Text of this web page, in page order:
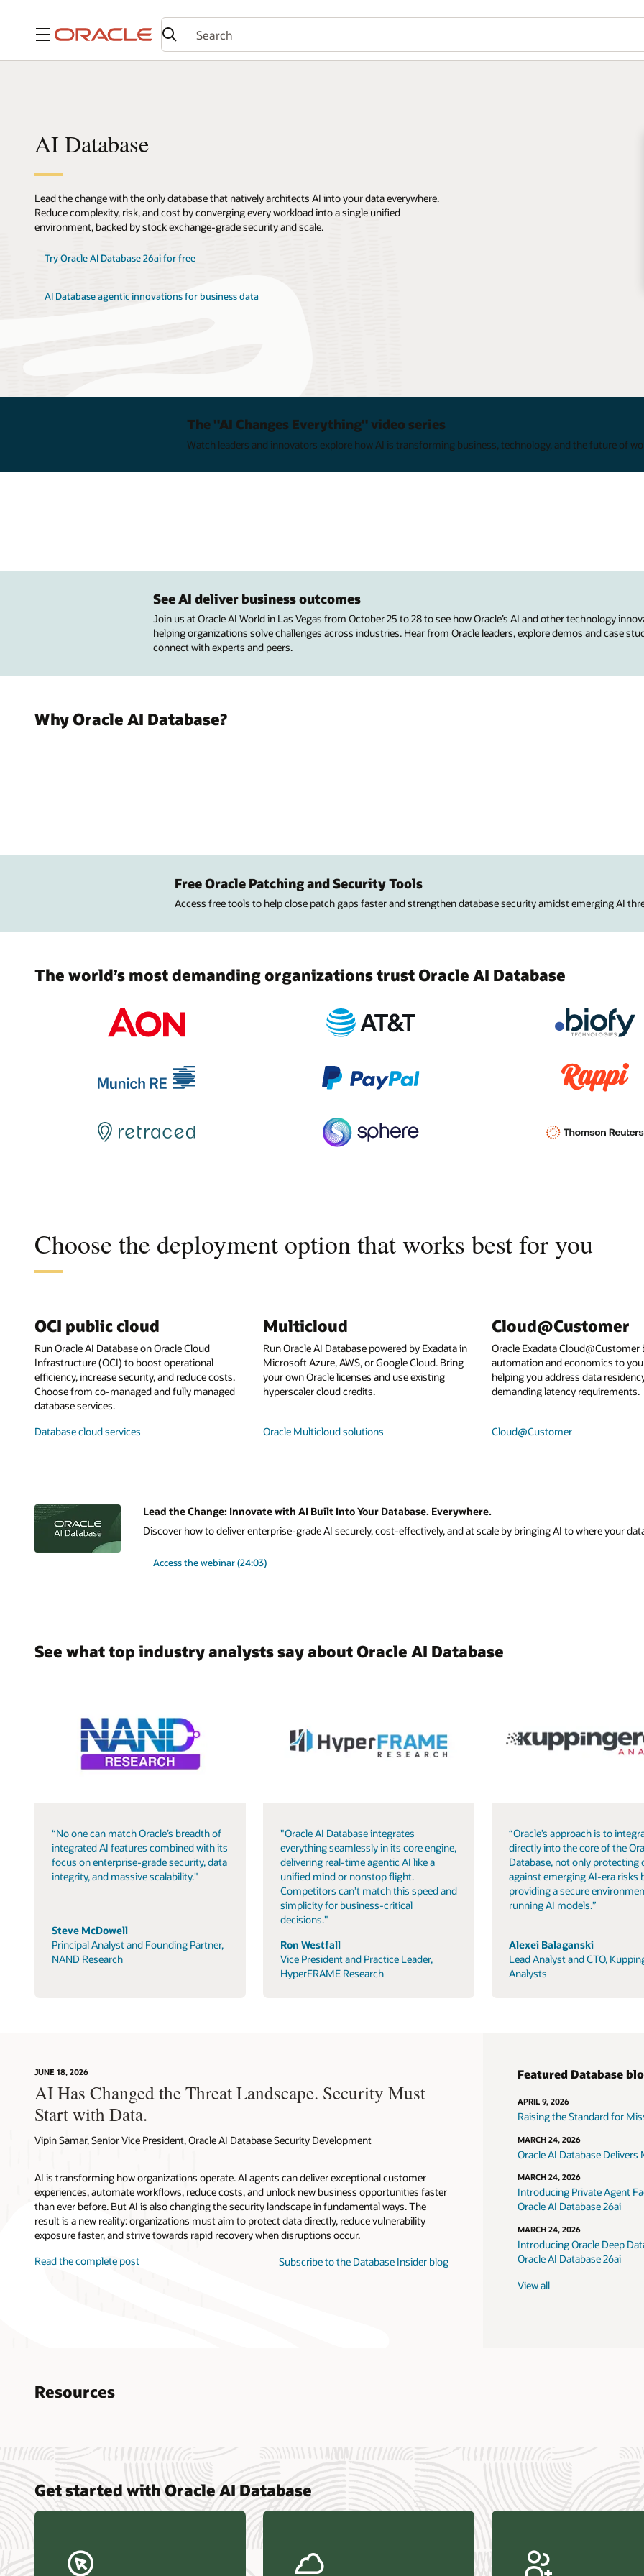
Menu
AI Database
Lead the change with the only database that natively architects AI into your data everywhere.
Reduce complexity, risk, and cost by converging every workload into a single unified
environment, backed by stock exchange-grade security and scale.
Try Oracle AI Database 26ai for free
AI Database agentic innovations for business data
The "AI Changes Everything" video series
Watch leaders and innovators explore how AI is transforming business, technology, and the future of
See AI deliver business outcomes
Join us at Oracle AI World in Las Vegas from October 25 to 28 to see how Oracle’s AI and other technology
helping organizations solve challenges across industries. Hear from Oracle leaders, explore demos and case
connect with experts and peers.
Why Oracle AI Database?
Free Oracle Patching and Security Tools
Access free tools to help close patch gaps faster and strengthen database security amidst emerging AI
The world’s most demanding organizations trust Oracle AI Database
Choose the deployment option that works best for you
OCI public cloud
Run Oracle AI Database on Oracle Cloud
Infrastructure (OCI) to boost operational
efficiency, increase security, and reduce costs.
Choose from co-managed and fully managed
database services.
Database cloud services
Multicloud
Run Oracle AI Database powered by Exadata in
Microsoft Azure, AWS, or Google Cloud. Bring
your own Oracle licenses and use existing
hyperscaler cloud credits.
Oracle Multicloud solutions
Cloud@Customer
Oracle Exadata
automation and economics to
helping you address data
demanding latency requirements.
Cloud@Customer
Lead the Change: Innovate with AI Built Into Your Database. Everywhere.
Discover how to deliver enterprise-grade AI securely, cost-effectively, and at scale by bringing AI to where your
Access the webinar (24:03)
See what top industry analysts say about Oracle AI Database
“No one can match Oracle’s breadth of
integrated AI features combined with its
focus on enterprise-grade security, data
integrity, and massive scalability."
Steve McDowell
Principal Analyst and Founding Partner,
NAND Research
"Oracle AI Database integrates
everything seamlessly in its core engine,
delivering real-time agentic AI like a
unified mind or nonstop flight.
Competitors can’t match this speed and
simplicity for business-critical
decisions."
Ron Westfall
Vice President and Practice Leader,
HyperFRAME Research
“Oracle’s approach is to
directly into the core of the
Database, not only protecting
against emerging AI-era risks
providing a secure
running AI models.”
Alexei Balaganski
Lead Analyst and CTO,
Analysts
JUNE 18, 2026
AI Has Changed the Threat Landscape. Security Must
Start with Data.
Vipin Samar, Senior Vice President, Oracle AI Database Security Development
AI is transforming how organizations operate. AI agents can deliver exceptional customer
experiences, automate workflows, reduce costs, and unlock new business opportunities faster
than ever before. But AI is also changing the security landscape in fundamental ways. The
result is a new reality: organizations must aim to protect data directly, reduce vulnerability
exposure faster, and strive towards rapid recovery when disruptions occur.
Read the complete post
Subscribe to the Database Insider blog
Featured Database
APRIL 9, 2026
Raising the Standard for
MARCH 24, 2026
Oracle AI Database
MARCH 24, 2026
Introducing Private Agent
Oracle AI Database 26ai
MARCH 24, 2026
Introducing Oracle Deep
Oracle AI Database 26ai
View all
Resources
data refresh (PDF)
Omdia—Architecting Trusted Agentic AI: How Oracle AI Database
Constellation Research—Oracle Scales and Secures Your
Get started with Oracle AI Database